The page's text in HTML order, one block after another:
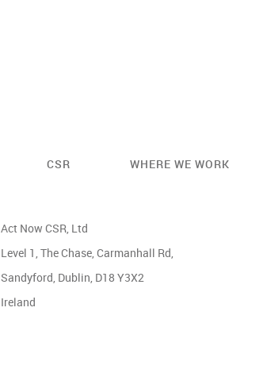
CSR WHERE WE WORK
Act Now CSR, Ltd
Level 1, The Chase, Carmanhall Rd,
Sandyford, Dublin, D18 Y3X2
Ireland